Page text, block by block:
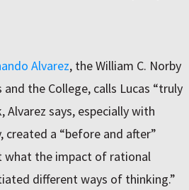
Alvarez, the William C. Norby
the College, calls Lucas “truly
Alvarez says, especially with
a “before and after”
what the impact of rational
different ways of thinking.”